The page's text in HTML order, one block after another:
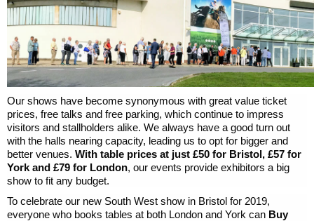
Our shows have become synonymous with great value ticket
prices, free talks and free parking, which continue to impress
visitors and stallholders alike. We always have a good turn out
with the halls nearing capacity, leading us to opt for bigger and
better venues. With table prices at just £50 for Bristol, £57 for
York and £79 for London, our events provide exhibitors a big
show to fit any budget.
To celebrate our new South West show in Bristol for 2019,
everyone who books tables at both London and York can Buy